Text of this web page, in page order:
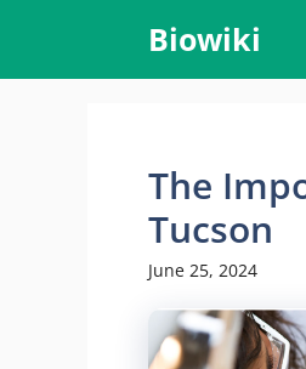
content
Biowiki
The
Tucson
June 25, 2024